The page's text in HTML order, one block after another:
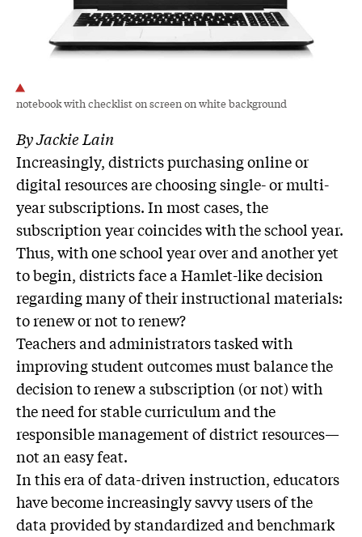
notebook with checklist on screen on white background
By Jackie Lain
Increasingly, districts purchasing online or
digital resources are choosing single- or multi-
year subscriptions. In most cases, the
subscription year coincides with the school year.
Thus, with one school year over and another yet
to begin, districts face a Hamlet-like decision
regarding many of their instructional materials:
to renew or not to renew?
Teachers and administrators tasked with
improving student outcomes must balance the
decision to renew a subscription (or not) with
the need for stable curriculum and the
responsible management of district resources—
not an easy feat.
In this era of data-driven instruction, educators
have become increasingly savvy users of the
data provided by standardized and benchmark